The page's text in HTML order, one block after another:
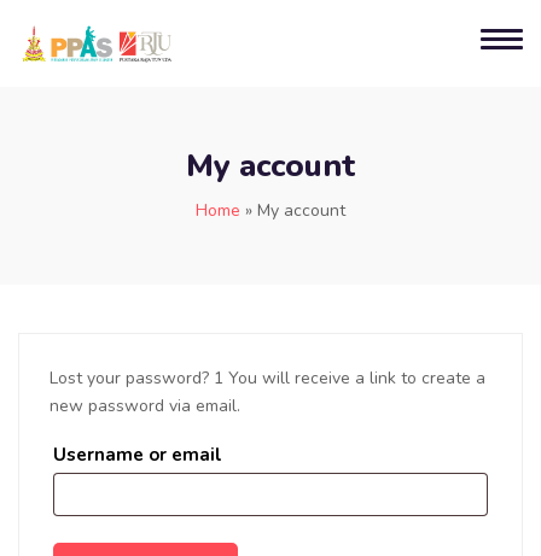
My account
Home » My account
Lost your password? 1 You will receive a link to create a
new password via email.
Username or email